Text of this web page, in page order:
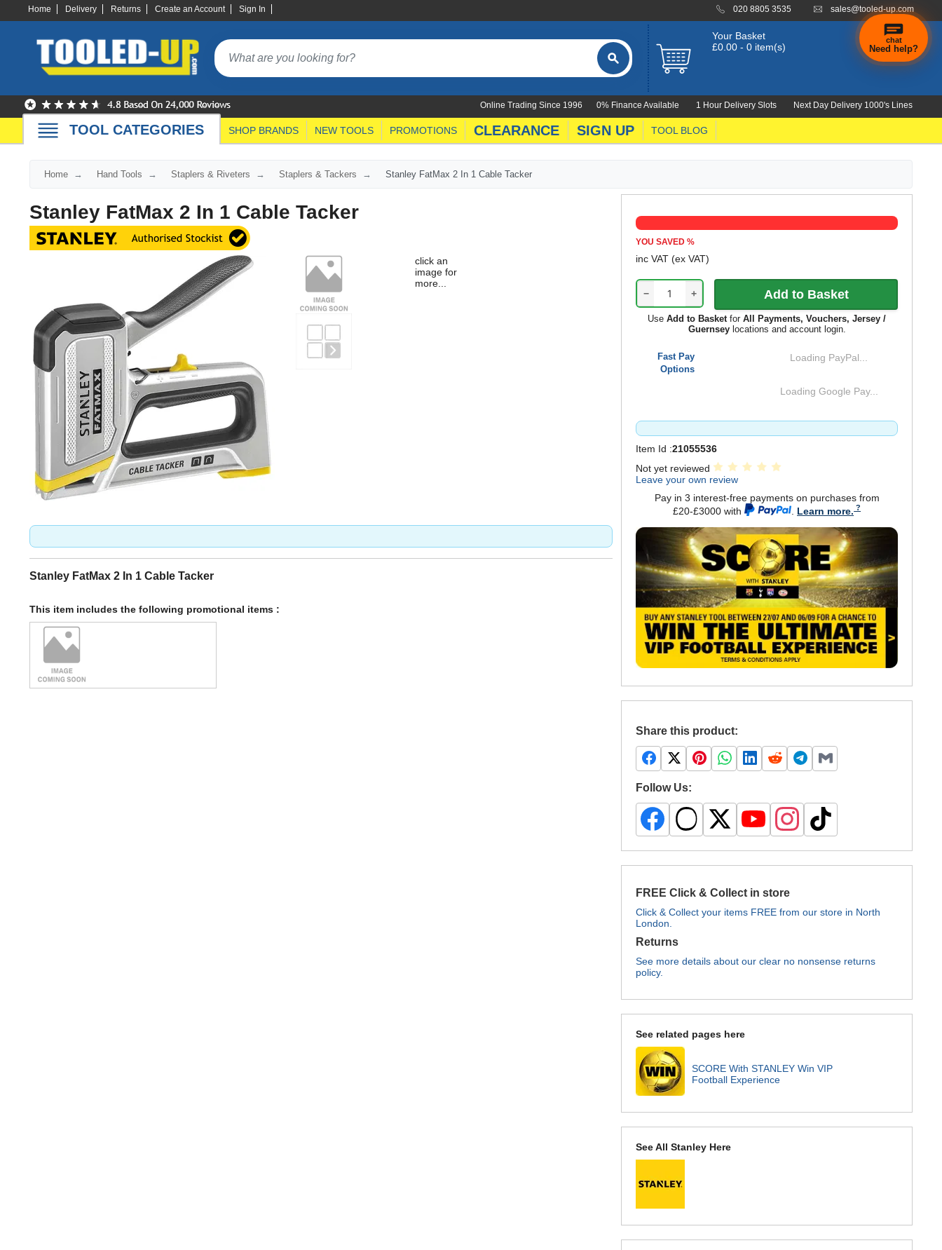
Home Delivery Returns Create an Account Sign In 020 8805 3535 sales@tooled-up.com
Your Basket
£0.00 - 0 item(s)
0% Finance Available 1 Hour Delivery Slots Next Day Delivery 1000's Lines
Online Trading Since 1996
TOOL CATEGORIES SHOP BRANDS NEW TOOLS PROMOTIONS CLEARANCE SIGN UP TOOL BLOG
Home Hand Tools Staplers & Riveters Staplers & Tackers Stanley FatMax 2 In 1 Cable Tacker
Stanley FatMax 2 In 1 Cable Tacker
click an
image for
more...
YOU SAVED%
inc VAT(ex VAT)
− +
UseAdd to BasketforAll Payments, Vouchers, Jersey /
Guernseylocations and account login.
Fast Pay
Options
Loading PayPal...
Loading Google Pay...
Item Id :21055536
Not yet reviewed
Leave your own review
Pay in 3 interest-free payments on purchases from
£20-£3000 with
Learn more.
Share this product:
Follow Us:
FREE Click & Collect in store
Click & Collect your items FREE from our store in North
London.
Returns
See more details about our clear no nonsense returns
policy.
See related pages here
SCORE With STANLEY Win VIP
Football Experience
See All Stanley Here
Stanley FatMax 2 In 1 Cable Tacker
This item includes the following promotional items :
chat
Need help?
hand
finding